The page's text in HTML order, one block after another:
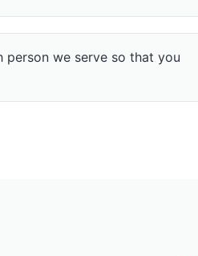
person we serve so that you